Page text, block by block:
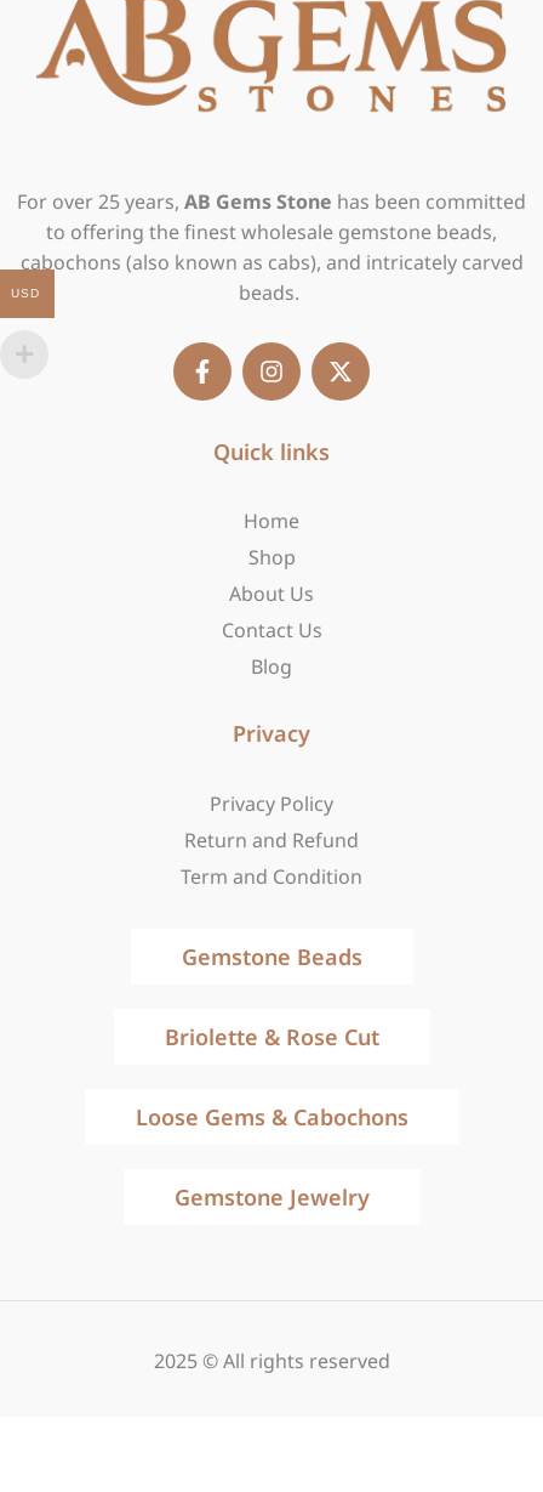
For over 25 years, AB Gems Stone has been committed
to offering the finest wholesale gemstone beads,
cabochons (also known as cabs), and intricately carved
beads.
F
a
c
n
s
a
a
m
X
-
t
Quick links
Home
Shop
About Us
Contact Us
Blog
Privacy
Privacy Policy
Return and Refund
Term and Condition
Gemstone Beads
Briolette & Rose Cut
Loose Gems & Cabochons
Gemstone Jewelry
2025 © All rights reserved
USD